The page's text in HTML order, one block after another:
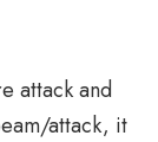
attack and
attack, it